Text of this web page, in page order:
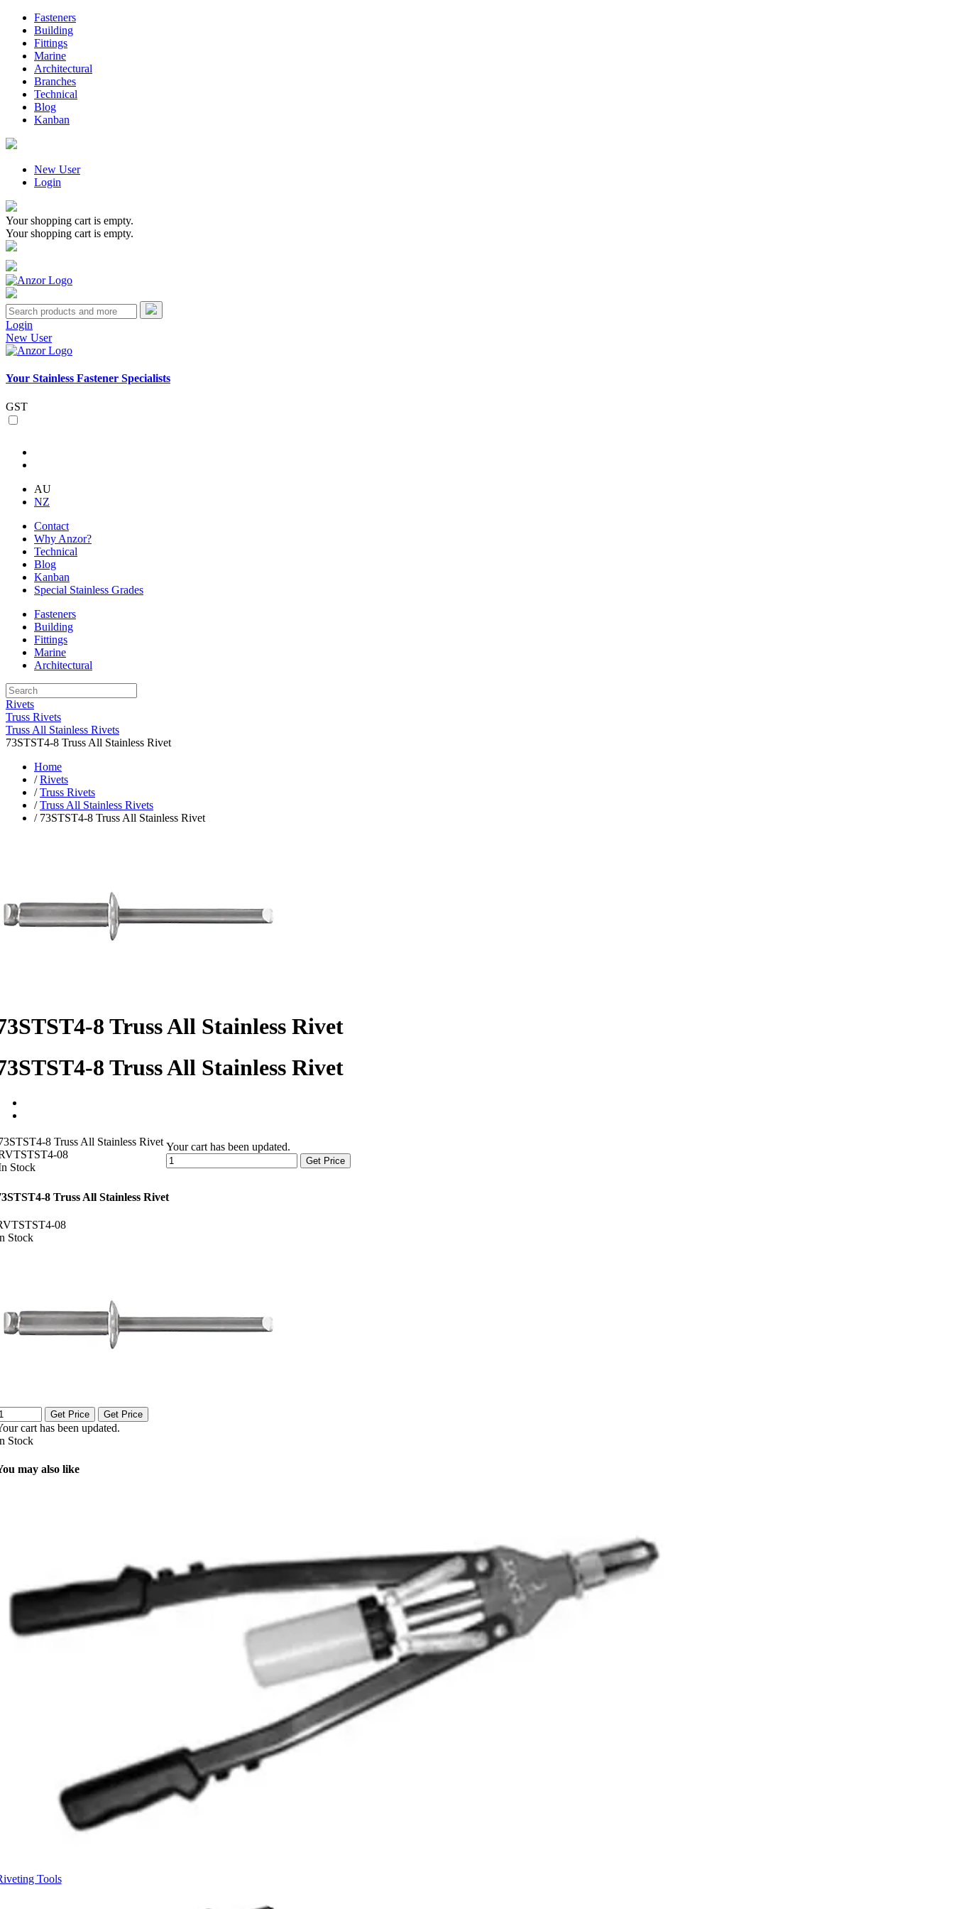
Fasteners
Building
Fittings
Marine
Architectural
Branches
Technical
Blog
Kanban
New User
Login
Your shopping cart is empty.
Your shopping cart is empty.
Login
New User
Your Stainless Fastener Specialists
GST
AU
NZ
Contact
Why Anzor?
Technical
Blog
Kanban
Special Stainless Grades
Fasteners
Building
Fittings
Marine
Architectural
Rivets
Truss Rivets
Truss All Stainless Rivets
73STST4-8 Truss All Stainless Rivet
Home
/Rivets
/Truss Rivets
/Truss All Stainless Rivets
/ 73STST4-8 Truss All Stainless Rivet
8 Truss All Stainless Rivet
8 Truss All Stainless Rivet
8 Truss All Stainless Rivet
08
Stock
Your cart has been updated.
Get Price
8 Truss All Stainless Rivet
08
Stock
Get Price Get Price
cart has been updated.
Stock
may also like
Tools